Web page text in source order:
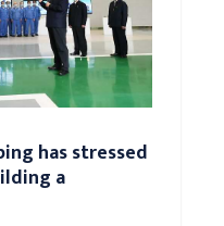
has stressed
a